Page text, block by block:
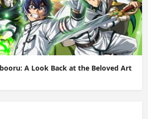
A Look Back at the Beloved Art